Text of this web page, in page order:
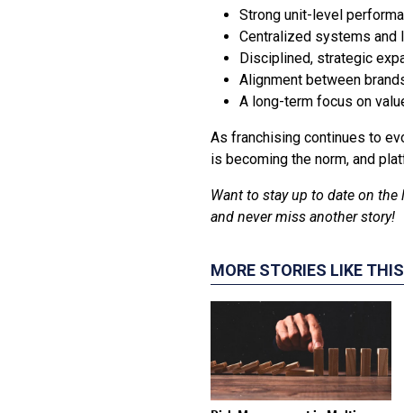
Strong unit-level
Centralized systems and
Disciplined, strategic
Alignment between
A long-term focus on
As franchising continues to
is becoming the norm, and
Want to stay up to date on
and never miss another story!
MORE STORIES LIKE THIS